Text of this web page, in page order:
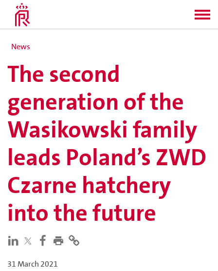
News
The second
generation of the
Wasikowski family
leads Poland’s ZWD
Czarne hatchery
into the future
31 March 2021